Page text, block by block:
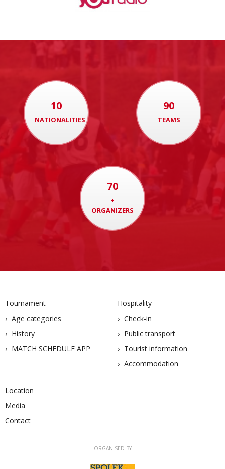
10
NATIONALITIES
90
TEAMS
70
+
ORGANIZERS
Tournament
Age categories
History
MATCH SCHEDULE APP
Hospitality
Check-in
Public transport
Tourist information
Accommodation
Location
Media
Contact
ORGANISED BY